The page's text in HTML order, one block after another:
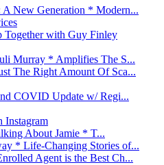
New Generation * Modern...
Together with Guy Finley
Murray * Amplifies The S...
The Right Amount Of Sca...
COVID Update w/ Regi...
Instagram
About Jamie * T...
* Life-Changing Stories of...
Agent is the Best Ch...